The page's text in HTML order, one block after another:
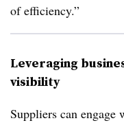
of efficiency.”
Leveraging
visibility
Suppliers can engage